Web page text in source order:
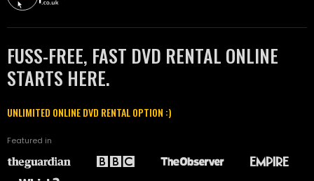
FUSS-FREE, FAST DVD RENTAL ONLINE
STARTS HERE.
UNLIMITED ONLINE DVD RENTAL OPTION :)
Featured in